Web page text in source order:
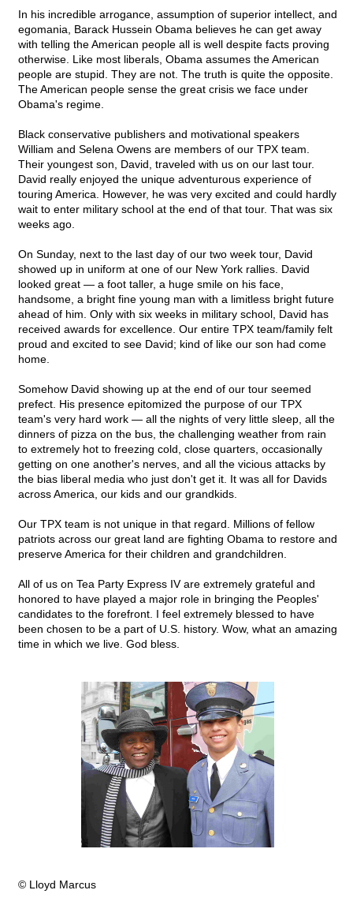
In his incredible arrogance, assumption of superior intellect, and
egomania, Barack Hussein Obama believes he can get away
with telling the American people all is well despite facts proving
otherwise. Like most liberals, Obama assumes the American
people are stupid. They are not. The truth is quite the opposite.
The American people sense the great crisis we face under
Obama's regime.
Black conservative publishers and motivational speakers
William and Selena Owens are members of our TPX team.
Their youngest son, David, traveled with us on our last tour.
David really enjoyed the unique adventurous experience of
touring America. However, he was very excited and could hardly
wait to enter military school at the end of that tour. That was six
weeks ago.
On Sunday, next to the last day of our two week tour, David
showed up in uniform at one of our New York rallies. David
looked great — a foot taller, a huge smile on his face,
handsome, a bright fine young man with a limitless bright future
ahead of him. Only with six weeks in military school, David has
received awards for excellence. Our entire TPX team/family felt
proud and excited to see David; kind of like our son had come
home.
Somehow David showing up at the end of our tour seemed
prefect. His presence epitomized the purpose of our TPX
team's very hard work — all the nights of very little sleep, all the
dinners of pizza on the bus, the challenging weather from rain
to extremely hot to freezing cold, close quarters, occasionally
getting on one another's nerves, and all the vicious attacks by
the bias liberal media who just don't get it. It was all for Davids
across America, our kids and our grandkids.
Our TPX team is not unique in that regard. Millions of fellow
patriots across our great land are fighting Obama to restore and
preserve America for their children and grandchildren.
All of us on Tea Party Express IV are extremely grateful and
honored to have played a major role in bringing the Peoples'
candidates to the forefront. I feel extremely blessed to have
been chosen to be a part of U.S. history. Wow, what an amazing
time in which we live. God bless.
© Lloyd Marcus